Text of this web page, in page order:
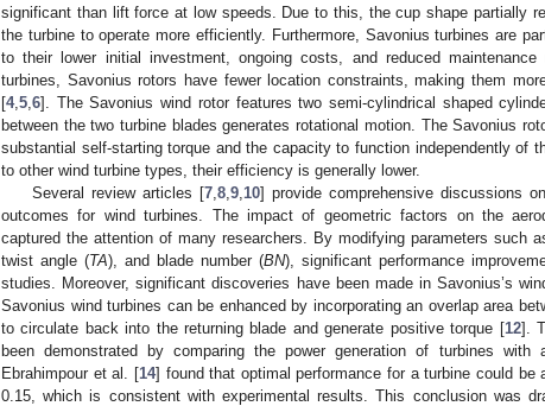
significant than lift force at low speeds. Due to this, the cup shape partially
the turbine to operate more efficiently. Furthermore, Savonius turbines are
to their lower initial investment, ongoing costs, and reduced maintenance
turbines, Savonius rotors have fewer location constraints, making them
[4, 5 6]. The Savonius wind rotor features two semi-cylindrical shaped
between the two turbine blades generates rotational motion. The Savonius
substantial self-starting torque and the capacity to function independently of
to other wind turbine types, their efficiency is generally lower.
Several review articles [7 ,8 ,9 10] provide comprehensive discussions
outcomes for wind turbines. The impact of geometric factors on the
captured the attention of many researchers. By modifying parameters such
twist angle (TA), and blade number (BN), significant performance
studies. Moreover, significant discoveries have been made in Savonius’s
Savonius wind turbines can be enhanced by incorporating an overlap area
to circulate back into the returning blade and generate positive torque [12].
been demonstrated by comparing the power generation of turbines
Ebrahimpour et al. [14] found that optimal performance for a turbine could be
0.15, which is consistent with experimental results. This conclusion was